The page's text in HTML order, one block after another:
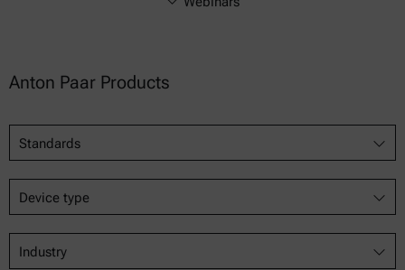
Anton Paar Products
Standards
Device type
Industry